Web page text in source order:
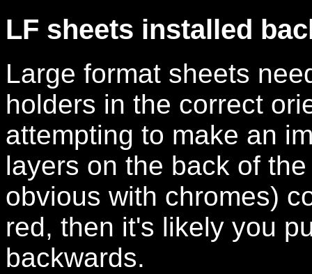
LF sheets installed
Large format sheets
holders in the correct
attempting to make an
layers on the back of
obvious with chromes)
red, then it's likely you
backwards.